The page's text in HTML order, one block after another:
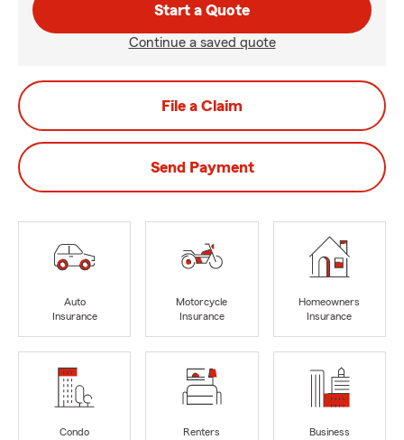
Start a Quote
Continue a saved quote
File a Claim
Send Payment
Auto
Insurance
Motorcycle
Insurance
Homeowners
Insurance
Condo
Renters
Business